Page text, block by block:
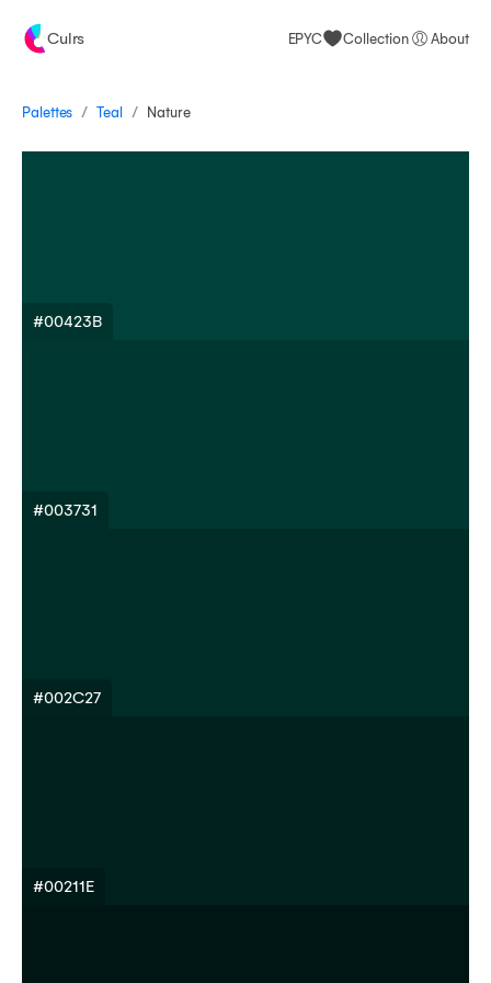
Culrs EPYC Collection About
Palettes / Teal / Nature
#00423B
#003731
#002C27
#00211E